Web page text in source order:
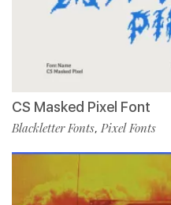
CS Masked Pixel Font
Blackletter Fonts, Pixel Fonts